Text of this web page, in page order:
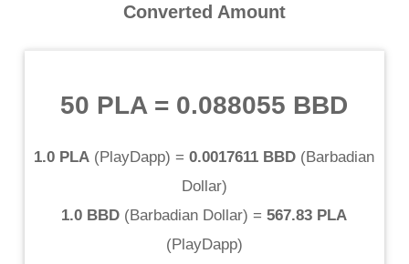
Converted Amount
50 PLA = 0.088055 BBD
1.0 PLA (PlayDapp) = 0.0017611 BBD (Barbadian
Dollar)
1.0 BBD (Barbadian Dollar) = 567.83 PLA
(PlayDapp)